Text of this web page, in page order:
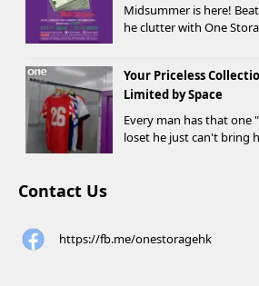
Midsummer is here!
he clutter with One
d criteria can receive up
Your Priceless
Limited by Space
Every man has that one
loset he just can't bring
Contact Us
https://fb.me/onestoragehk